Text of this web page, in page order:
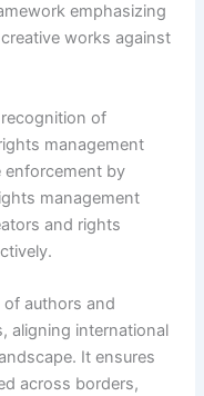
emphasizing
works against
of
management
enforcement by
management
and rights
authors and
aligning international
It ensures
across borders,